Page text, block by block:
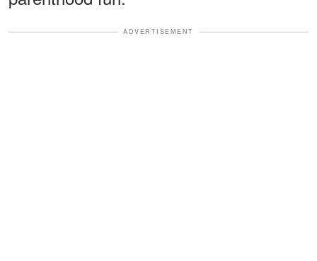
ADVERTISEMENT